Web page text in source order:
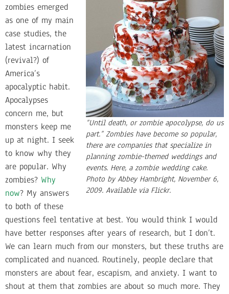
“Until death, or zombie apocolypse, do us
part.” Zombies have become so popular,
there are companies that specialize in
planning zombie-themed weddings and
events. Here, a zombie wedding cake.
Photo by Abbey Hambright, November 6,
2009. Available via Flickr.
zombies emerged
as one of my main
case studies, the
latest incarnation
(revival?) of
America’s
apocalyptic habit.
Apocalypses
concern me, but
monsters keep me
up at night. I seek
to know why they
are popular. Why
zombies? Why
now? My answers
to both of these
questions feel tentative at best. You would think I would
have better responses after years of research, but I don’t.
We can learn much from our monsters, but these truths are
complicated and nuanced. Routinely, people declare that
monsters are about fear, escapism, and anxiety. I want to
shout at them that zombies are about so much more. They